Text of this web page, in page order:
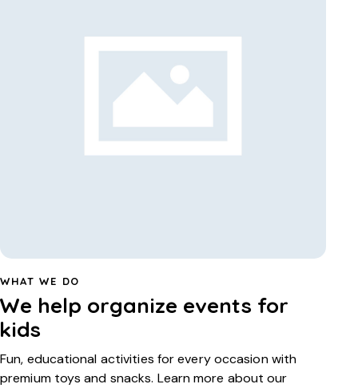
WHAT WE DO
We help organize events for
kids
Fun, educational activities for every occasion with
premium toys and snacks. Learn more about our